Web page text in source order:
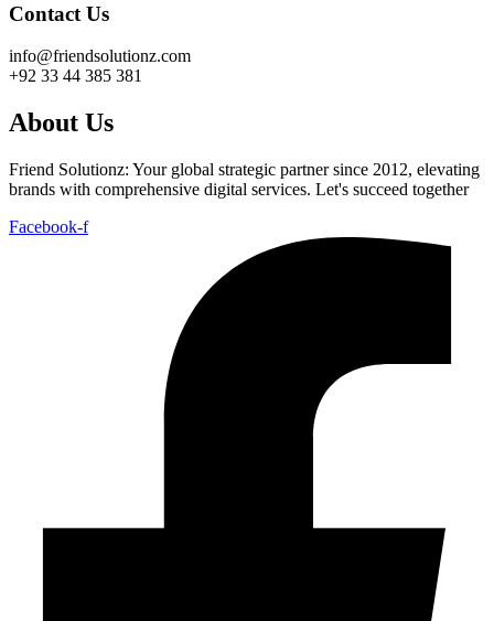
Contact Us
info@friendsolutionz.com
+92 33 44 385 381
About Us
Friend Solutionz: Your global strategic partner since 2012, elevating
brands with comprehensive digital services. Let's succeed together
Facebook-f